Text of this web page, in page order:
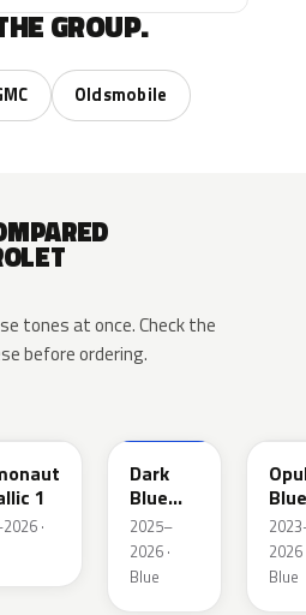
GROUP.
Oldsmobile
tones at once. Check the
before ordering.
1
·
Dark
Blue
Metallic
2025–
2026 ·
Blue
Blue
2
2026
Blue
WA200J